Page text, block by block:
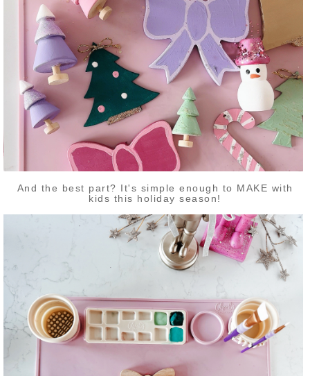
And the best part? It's simple enough to MAKE with
kids this holiday season!